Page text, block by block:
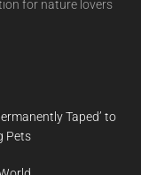
for nature lovers
Taped’ to
Pets